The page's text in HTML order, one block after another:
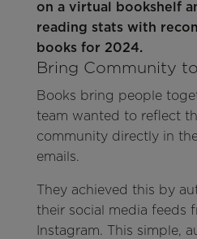
Bring Community
Books bring people
team wanted to reflect
community directly in
emails.
They achieved this by
their social media feeds
Instagram. This simple,